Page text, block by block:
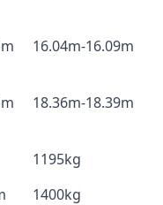
16.04m-16.09m
18.36m-18.39m
1195kg
1400kg